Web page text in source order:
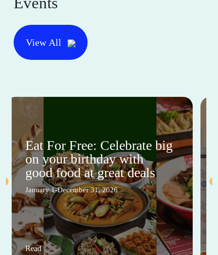
View All
Eat For Free: Celebrate big
on your birthday with
good food at great deals
January 1-December 31, 2026
Read